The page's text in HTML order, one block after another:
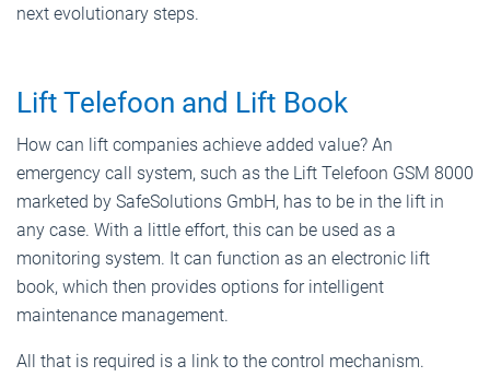
next evolutionary steps.
Lift Telefoon and Lift Book
How can lift companies achieve added value? An
emergency call system, such as the Lift Telefoon GSM 8000
marketed by SafeSolutions GmbH, has to be in the lift in
any case. With a little effort, this can be used as a
monitoring system. It can function as an electronic lift
book, which then provides options for intelligent
maintenance management.
All that is required is a link to the control mechanism.